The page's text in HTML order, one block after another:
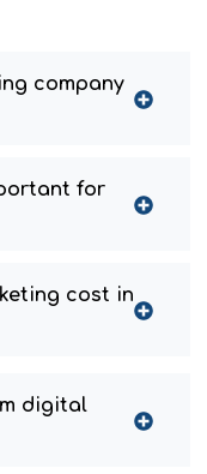
company
for
cost in
digital